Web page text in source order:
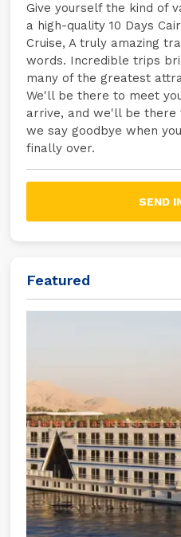
Give yourself the kind of
a high-quality 10 Days
Cruise, A truly amazing
words. Incredible trips
many of the greatest
We'll be there to meet
arrive, and we'll be
we say goodbye when
finally over.
SEND
Featured